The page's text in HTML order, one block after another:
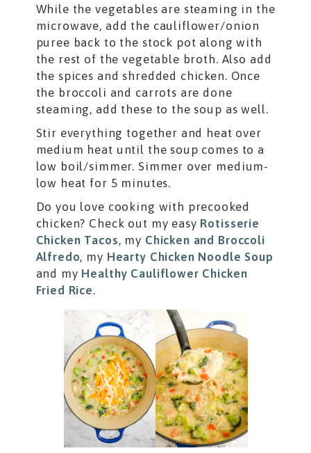
While the vegetables are steaming in the
microwave, add the cauliflower/onion
puree back to the stock pot along with
the rest of the vegetable broth. Also add
the spices and shredded chicken. Once
the broccoli and carrots are done
steaming, add these to the soup as well.
Stir everything together and heat over
medium heat until the soup comes to a
low boil/simmer. Simmer over medium-
low heat for 5 minutes.
Do you love cooking with precooked
chicken? Check out my easy Rotisserie
Chicken Tacos, my Chicken and Broccoli
Alfredo, my Hearty Chicken Noodle Soup
and my Healthy Cauliflower Chicken
Fried Rice.